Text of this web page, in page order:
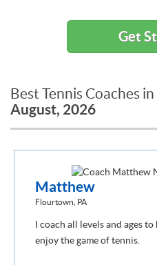
Get
Best Tennis Coaches in
August, 2026
Matthew
Flourtown, PA
I coach all levels and ages
enjoy the game of tennis.